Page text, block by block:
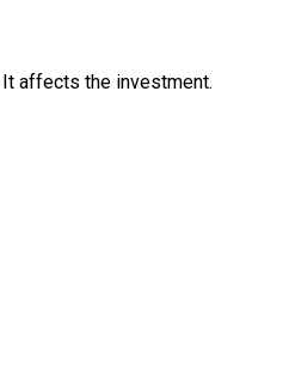
affects the investment.